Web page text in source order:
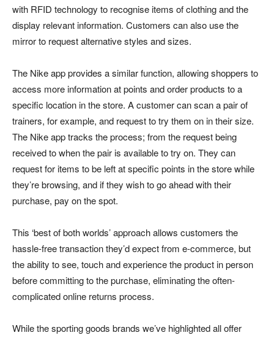
with RFID technology to recognise items of clothing and the
display relevant information. Customers can also use the
mirror to request alternative styles and sizes.
The Nike app provides a similar function, allowing shoppers to
access more information at points and order products to a
specific location in the store. A customer can scan a pair of
trainers, for example, and request to try them on in their size.
The Nike app tracks the process; from the request being
received to when the pair is available to try on. They can
request for items to be left at specific points in the store while
they’re browsing, and if they wish to go ahead with their
purchase, pay on the spot.
This ‘best of both worlds’ approach allows customers the
hassle-free transaction they’d expect from e-commerce, but
the ability to see, touch and experience the product in person
before committing to the purchase, eliminating the often-
complicated online returns process.
While the sporting goods brands we’ve highlighted all offer